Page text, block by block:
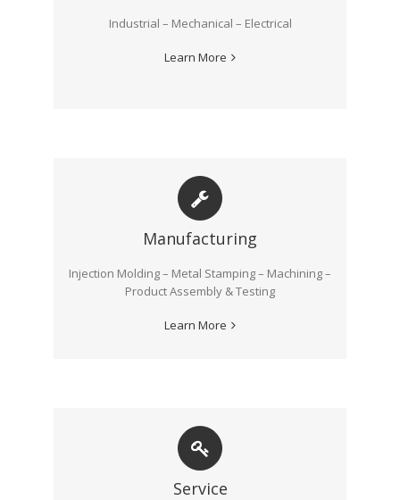
Industrial – Mechanical – Electrical
Learn More
Manufacturing
Injection Molding – Metal Stamping – Machining –
Product Assembly & Testing
Learn More
Service